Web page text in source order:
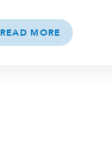
READ MORE